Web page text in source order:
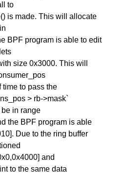
to
is made. This will allocate
BPF program is able to edit
size 0x3000. This will
time to pass the
> rb->mask`
in range
the BPF program is able
Due to the ring buffer
and
to the same data